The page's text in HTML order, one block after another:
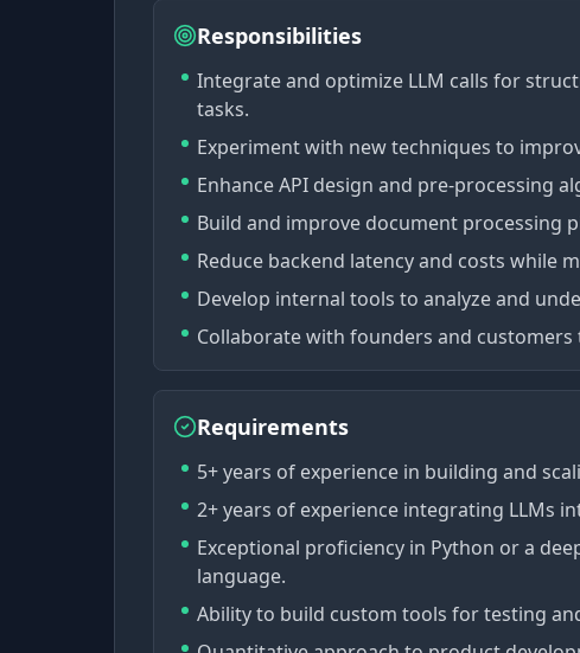
Responsibilities
Integrate and optimize LLM calls for
tasks.
Experiment with new techniques to
Enhance API design and pre-processing
Build and improve document processing
Reduce backend latency and costs while
Develop internal tools to analyze and
Collaborate with founders and
Requirements
5+ years of experience in building and
2+ years of experience integrating LLMs
Exceptional proficiency in Python or a
language.
Ability to build custom tools for testing